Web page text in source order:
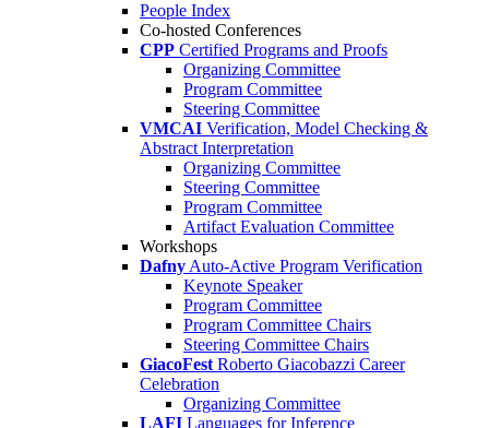
People Index
Co-hosted Conferences
CPP Certified Programs and Proofs
Organizing Committee
Program Committee
Steering Committee
VMCAI Verification, Model Checking &
Abstract Interpretation
Organizing Committee
Steering Committee
Program Committee
Artifact Evaluation Committee
Workshops
Dafny Auto-Active Program Verification
Keynote Speaker
Program Committee
Program Committee Chairs
Steering Committee Chairs
GiacoFest Roberto Giacobazzi Career
Celebration
Organizing Committee
LAFI Languages for Inference